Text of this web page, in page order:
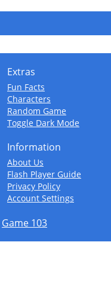
Extras
Fun Facts
Characters
Random Game
Toggle Dark Mode
Information
About Us
Flash Player Guide
Privacy Policy
Account Settings
Game 103